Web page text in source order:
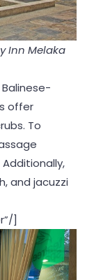
Inn Melaka
Balinese-
offer
To
and jacuzzi
]